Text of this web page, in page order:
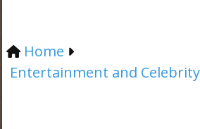
Home
Entertainment and